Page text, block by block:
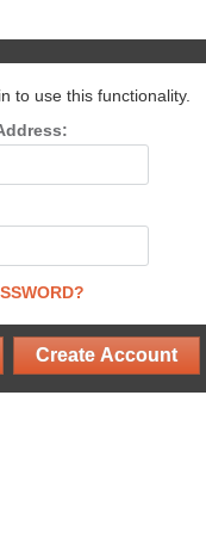
to use this functionality.
Create Account